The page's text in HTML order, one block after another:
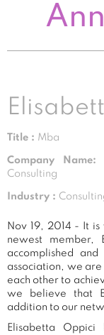
Title : Mba
Company Name:
Consulting
Industry :
Nov 19, 2014 - It
newest member,
accomplished
association, we
each other to
we believe that
addition to our
Elisabetta